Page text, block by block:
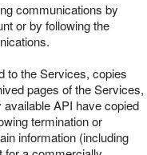
communications by
or by following the
to the Services, copies
pages of the Services,
API have copied
termination or
information (including